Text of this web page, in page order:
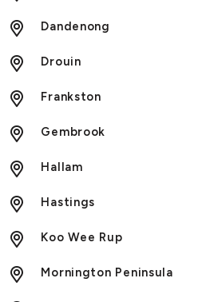
Dandenong
Drouin
Frankston
Gembrook
Hallam
Hastings
Koo Wee Rup
Mornington Peninsula